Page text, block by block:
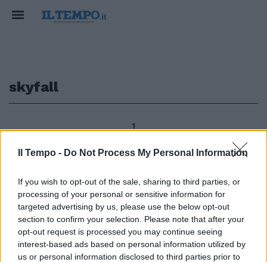
Il Tempo - Do Not Process My Personal Information
If you wish to opt-out of the sale, sharing to third parties, or
processing of your personal or sensitive information for
targeted advertising by us, please use the below opt-out
section to confirm your selection. Please note that after your
opt-out request is processed you may continue seeing
interest-based ads based on personal information utilized by
us or personal information disclosed to third parties prior to
skyfall
1
Da «Skyfall» ai «Sixties»: il
prossimo romanzo di James
Bond, che porterà la firma dello
scrittore britannico William
Boyd, sarà ambientato nel
magico anno 1969.
30/12/2012